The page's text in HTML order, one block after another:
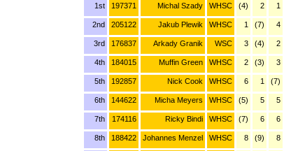
1st 197371 Michal Szady WHSC (4) 2 1
2nd 205122 Jakub Plewik WHSC 1 (7) 4
3rd 176837 Arkady Granik WSC 3 (4) 2
4th 184015 Muffin Green WHSC 2 (3) 3
5th 192857 Nick Cook WHSC 6 1 (7)
6th 144622 Micha Meyers WHSC (5) 5 5
7th 174116 Ricky Bindi WHSC (7) 6 6
8th 188422 Johannes Menzel WHSC 8 (9) 8